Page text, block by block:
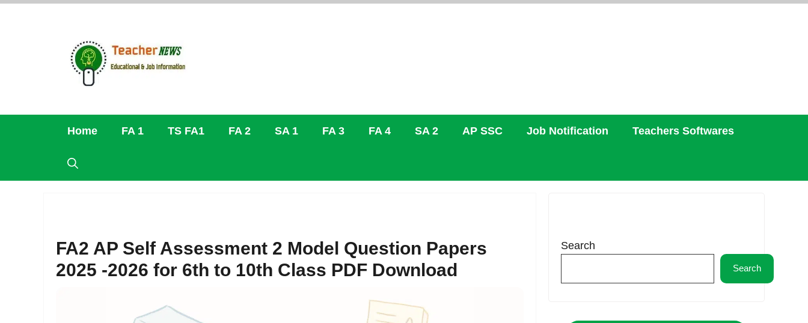
Skip
Home FA 1 TS FA1 FA 2 SA 1 FA 3 FA 4 SA 2 AP SSC Job Notification Teachers Softwares
FA2 AP Self Assessment 2 Model Question Papers
2025 -2026 for 6th to 10th Class PDF Download
Search
Search